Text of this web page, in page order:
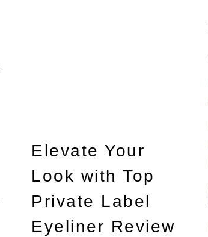
Elevate Your
Look with Top
Private Label
Eyeliner Review